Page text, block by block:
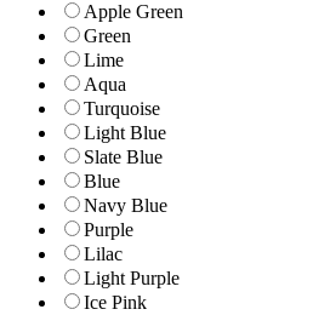
Apple Green
Green
Lime
Aqua
Turquoise
Light Blue
Slate Blue
Blue
Navy Blue
Purple
Lilac
Light Purple
Ice Pink